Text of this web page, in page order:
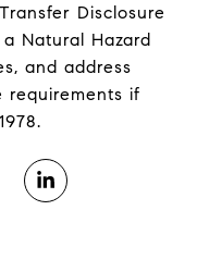
Disclosure
Natural Hazard
and address
requirements if